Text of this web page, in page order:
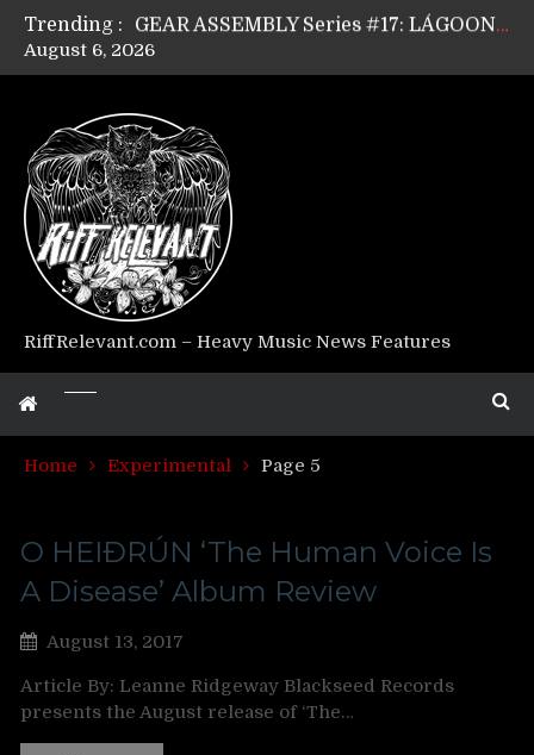
Trending :
GEAR ASSEMBLY Series #17: LÁGOON’s Anthony Gaglia
GEAR ASSEMBLY Series #15: TELEPATHY’s Richard Powley
Riff Relevant Interviews: KABBALAH
August 6, 2026
RiffRelevant.com – Heavy Music News Features
Home Experimental Page 5
O HEIÐRÚN ‘The Human Voice Is
A Disease’ Album Review
August 13, 2017
Article By: Leanne Ridgeway Blackseed Records
presents the August release of ‘The…